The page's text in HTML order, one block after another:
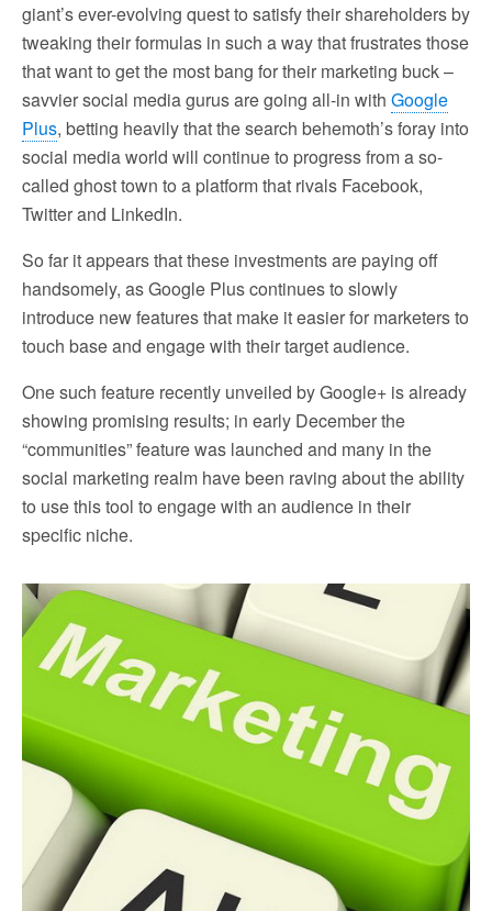
giant’s ever-evolving quest to satisfy their shareholders by
tweaking their formulas in such a way that frustrates those
that want to get the most bang for their marketing buck –
savvier social media gurus are going all-in with Google
Plus, betting heavily that the search behemoth’s foray into
social media world will continue to progress from a so-
called ghost town to a platform that rivals Facebook,
Twitter and LinkedIn.
So far it appears that these investments are paying off
handsomely, as Google Plus continues to slowly
introduce new features that make it easier for marketers to
touch base and engage with their target audience.
One such feature recently unveiled by Google+ is already
showing promising results; in early December the
“communities” feature was launched and many in the
social marketing realm have been raving about the ability
to use this tool to engage with an audience in their
specific niche.